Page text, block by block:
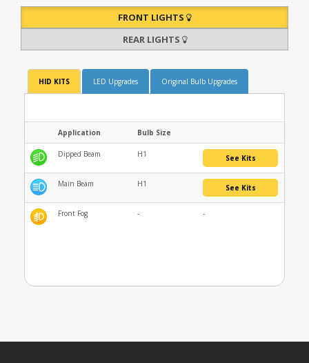
FRONT LIGHTS
REAR LIGHTS
HID KITS LED Upgrades Original Bulb Upgrades
Application Bulb Size
Dipped Beam H1 See Kits
Main Beam H1 See Kits
Front Fog - -